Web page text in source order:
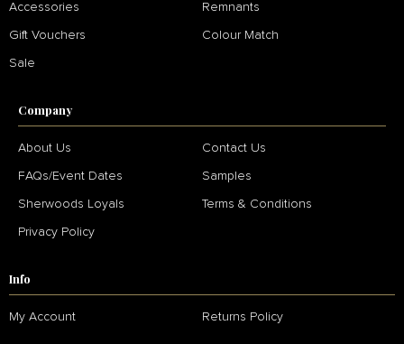
Accessories Remnants
Gift Vouchers Colour Match
Sale
Company
About Us Contact Us
FAQs/Event Dates Samples
Sherwoods Loyals Terms & Conditions
Privacy Policy
Info
My Account Returns Policy